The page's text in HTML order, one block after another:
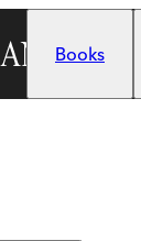
Books